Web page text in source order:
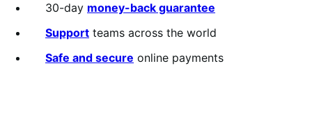
30-day money-back guarantee
Support teams across the world
Safe and secure online payments